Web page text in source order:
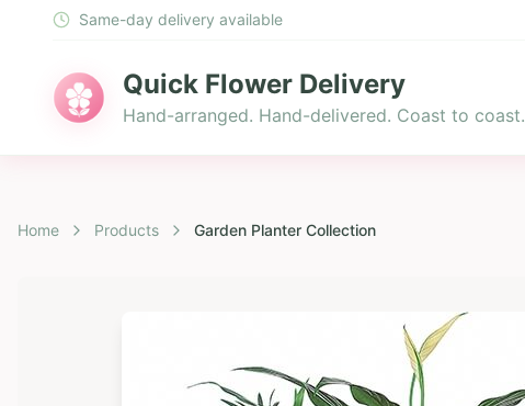
Same-day delivery available
Quick Flower Delivery
Hand-arranged. Hand-delivered. Coast to coast.
Home Products Garden Planter Collection